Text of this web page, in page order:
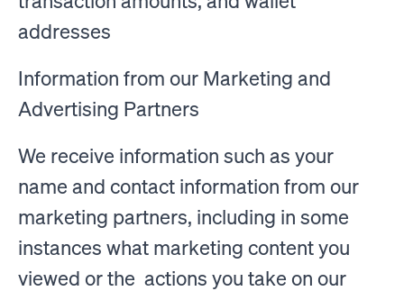
addresses
Information from our Marketing and
Advertising Partners
We receive information such as your
name and contact information from our
marketing partners, including in some
instances what marketing content you
viewed or the actions you take on our